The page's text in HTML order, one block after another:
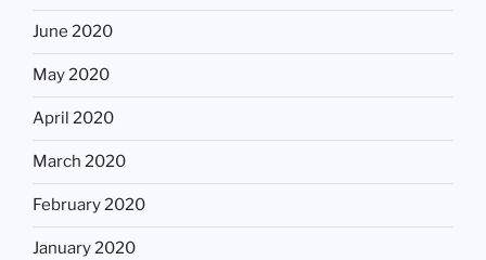
June 2020
May 2020
April 2020
March 2020
February 2020
January 2020